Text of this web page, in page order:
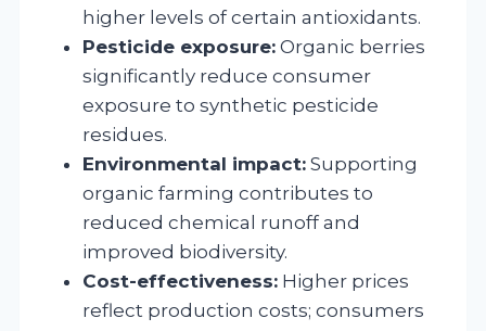
higher levels of certain antioxidants.
Pesticide exposure: Organic berries
significantly reduce consumer
exposure to synthetic pesticide
residues.
Environmental impact: Supporting
organic farming contributes to
reduced chemical runoff and
improved biodiversity.
Cost-effectiveness: Higher prices
reflect production costs; consumers